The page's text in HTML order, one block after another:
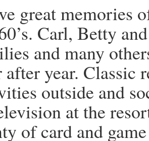
great memories
Carl, Betty
and many
after year. Classic
outside and
at the
of card and